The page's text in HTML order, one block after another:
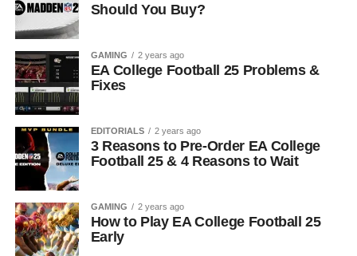
Should You Buy?
GAMING 2 years ago
EA College Football 25 Problems &
Fixes
EDITORIALS 2 years ago
3 Reasons to Pre-Order EA College
Football 25 & 4 Reasons to Wait
GAMING 2 years ago
How to Play EA College Football 25
Early